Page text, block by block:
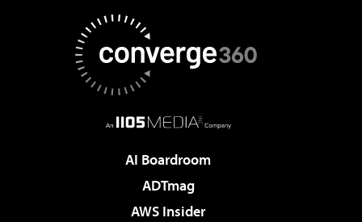
AI Boardroom
ADTmag
AWS Insider